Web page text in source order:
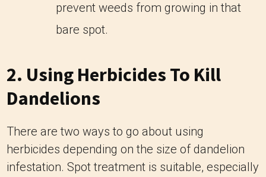
prevent weeds from growing in that
bare spot.
2. Using Herbicides To Kill
Dandelions
There are two ways to go about using
herbicides depending on the size of dandelion
infestation. Spot treatment is suitable, especially